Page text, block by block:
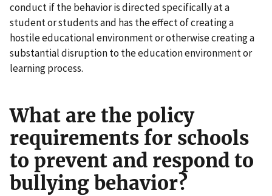
conduct if the behavior is directed specifically at a
student or students and has the effect of creating a
hostile educational environment or otherwise creating a
substantial disruption to the education environment or
learning process.
What are the policy
requirements for schools
to prevent and respond to
bullying behavior?